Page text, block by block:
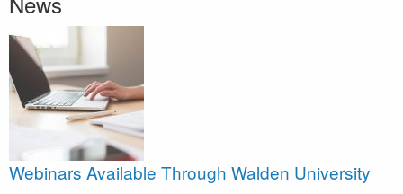
Webinars Available Through Walden University